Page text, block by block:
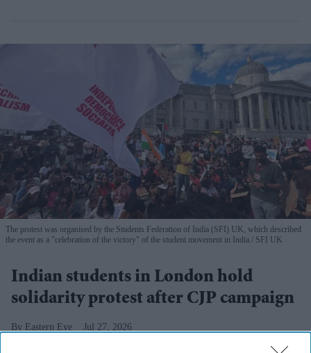
The protest was organised by the Students Federation of India (SFI) UK, which described
the event as a "celebration of the victory" of the student movement in India.
SFI UK
Indian students in London hold
solidarity protest after CJP campaign
Eastern Eye Jul 27, 2026